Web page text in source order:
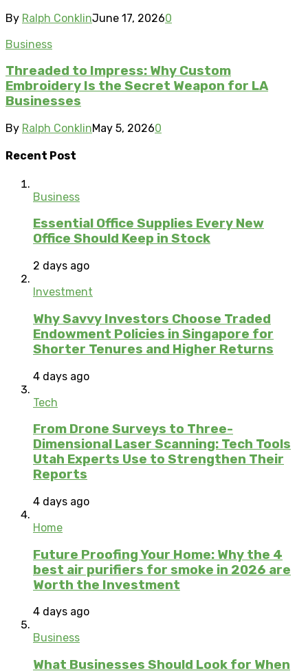
By Ralph ConklinJune 17, 20260
Business
Threaded to Impress: Why Custom
Embroidery Is the Secret Weapon for LA
Businesses
By Ralph ConklinMay 5, 20260
Recent Post
Business
Essential Office Supplies Every New
Office Should Keep in Stock
2 days ago
Investment
Why Savvy Investors Choose Traded
Endowment Policies in Singapore for
Shorter Tenures and Higher Returns
4 days ago
Tech
From Drone Surveys to Three-
Dimensional Laser Scanning: Tech Tools
Utah Experts Use to Strengthen Their
Reports
4 days ago
Home
Future Proofing Your Home: Why the 4
best air purifiers for smoke in 2026 are
Worth the Investment
4 days ago
Business
What Businesses Should Look for When